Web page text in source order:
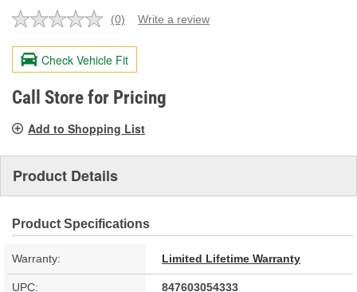
No
value.
Same
page
link.
(0) Write a review
Check Vehicle Fit
Call Store for Pricing
Add to Shopping List
Product Details
Product Specifications
Warranty: Limited Lifetime Warranty
UPC: 847603054333